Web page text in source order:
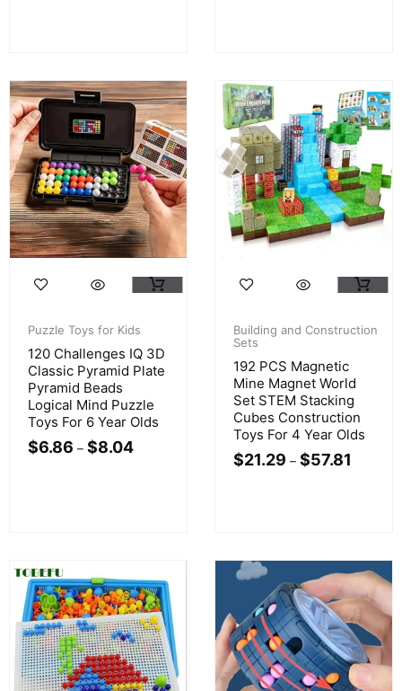
Puzzle Toys for Kids
120 Challenges IQ 3D
Classic Pyramid Plate
Pyramid Beads
Logical Mind Puzzle
Toys For 6 Year Olds
$6.86 – $8.04
Building and Construction
Sets
192 PCS Magnetic
Mine Magnet World
Set STEM Stacking
Cubes Construction
Toys For 4 Year Olds
$21.29 – $57.81